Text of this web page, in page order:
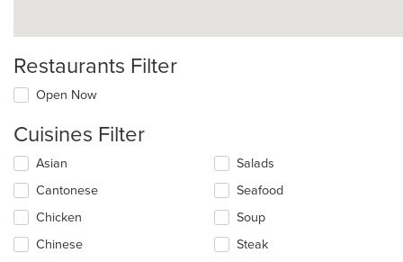
Restaurants Filter
Open Now
Cuisines Filter
Selecting/deselecting
following
checkboxes
will
update
Asian
Cantonese
Chicken
Chinese
Salads
Seafood
Soup
Steak